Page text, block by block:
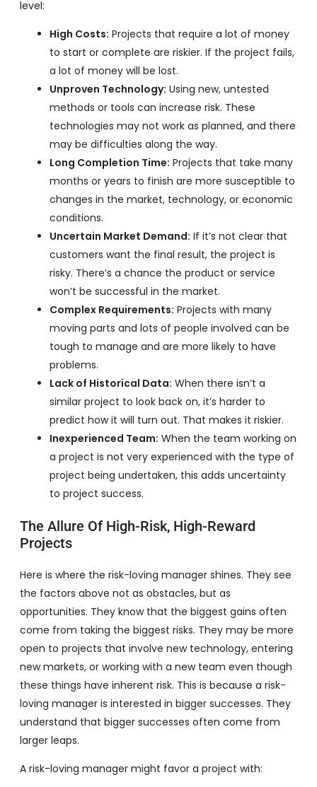
level:
High Costs: Projects that require a lot of money
to start or complete are riskier. If the project fails,
a lot of money will be lost.
Unproven Technology: Using new, untested
methods or tools can increase risk. These
technologies may not work as planned, and there
may be difficulties along the way.
Long Completion Time: Projects that take many
months or years to finish are more susceptible to
changes in the market, technology, or economic
conditions.
Uncertain Market Demand: If it’s not clear that
customers want the final result, the project is
risky. There’s a chance the product or service
won’t be successful in the market.
Complex Requirements: Projects with many
moving parts and lots of people involved can be
tough to manage and are more likely to have
problems.
Lack of Historical Data: When there isn’t a
similar project to look back on, it’s harder to
predict how it will turn out. That makes it riskier.
Inexperienced Team: When the team working on
a project is not very experienced with the type of
project being undertaken, this adds uncertainty
to project success.
The Allure Of High-Risk, High-Reward
Projects
Here is where the risk-loving manager shines. They see
the factors above not as obstacles, but as
opportunities. They know that the biggest gains often
come from taking the biggest risks. They may be more
open to projects that involve new technology, entering
new markets, or working with a new team even though
these things have inherent risk. This is because a risk-
loving manager is interested in bigger successes. They
understand that bigger successes often come from
larger leaps.
A risk-loving manager might favor a project with: